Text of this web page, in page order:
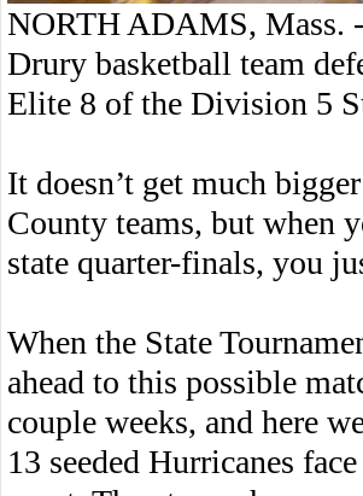
NORTH ADAMS, Mass.
Drury basketball team
Elite 8 of the Division 5
It doesn’t get much
County teams, but when
state quarter-finals, you
When the State
ahead to this possible
couple weeks, and here
13 seeded Hurricanes